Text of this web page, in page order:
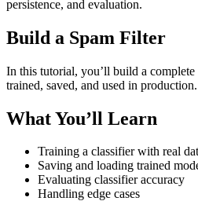
persistence, and evaluation.
Build a Spam Filter
In this tutorial, you’ll build a
trained, saved, and used in production.
What You’ll Learn
Training a classifier with real
Saving and loading trained
Evaluating classifier accuracy
Handling edge cases